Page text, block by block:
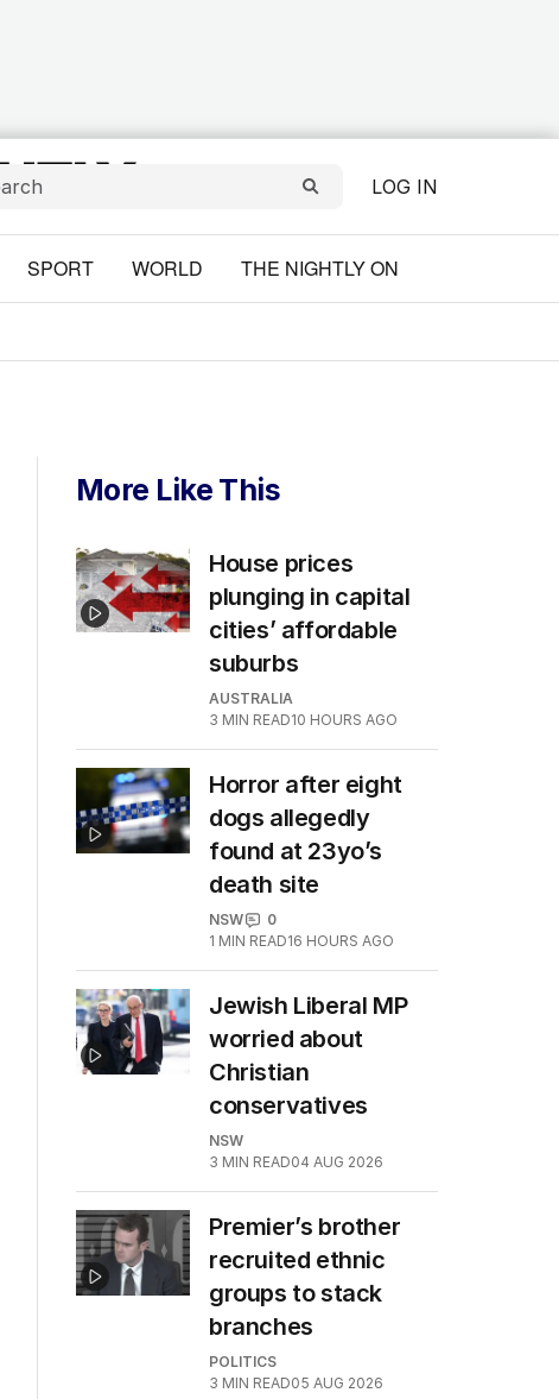
LOG IN
SPORT WORLD THE NIGHTLY ON
More Like This
House prices
plunging in capital
cities’ affordable
suburbs
AUSTRALIA
3 MIN READ10 HOURS AGO
Horror after eight
dogs allegedly
found at 23yo’s
death site
NSW
0
1 MIN READ16 HOURS AGO
Jewish Liberal MP
worried about
Christian
conservatives
NSW
3 MIN READ04 AUG 2026
Premier’s brother
recruited ethnic
groups to stack
branches
POLITICS
3 MIN READ05 AUG 2026